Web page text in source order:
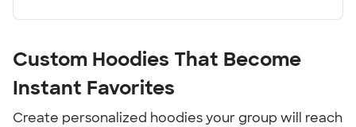
Custom Hoodies That Become
Instant Favorites
Create personalized hoodies your group will reach